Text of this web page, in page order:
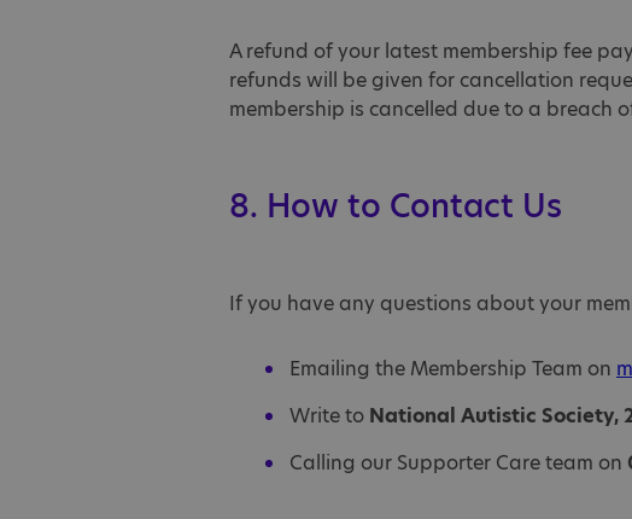
A refund of your latest membership fee
refunds will be given for cancellation
membership is cancelled due to a breach
8. How to Contact Us
If you have any questions about your
Emailing the Membership Team on
Write to National Autistic Society,
Calling our Supporter Care team on